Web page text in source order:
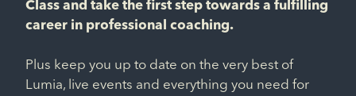
Class and take the first step towards a fulfilling
career in professional coaching.
Plus keep you up to date on the very best of
Lumia, live events and everything you need for